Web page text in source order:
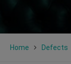
Home Defects